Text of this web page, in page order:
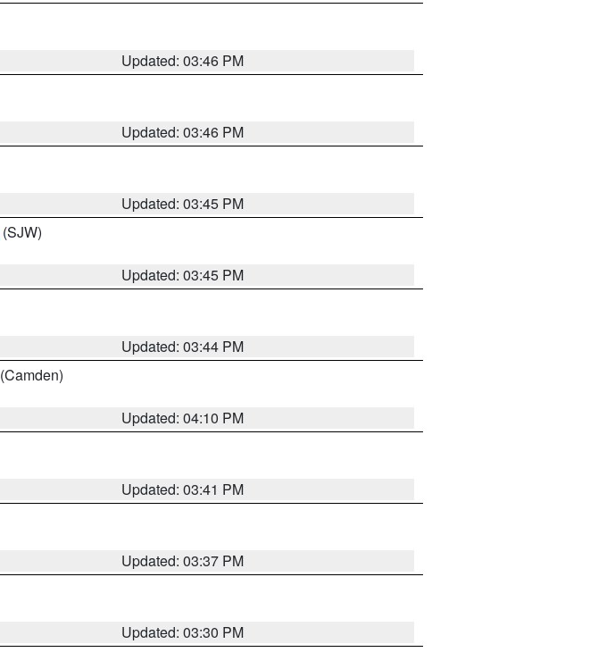
Updated: 03:46 PM
Updated: 03:46 PM
Updated: 03:45 PM
(SJW)
Updated: 03:45 PM
Updated: 03:44 PM
(Camden)
Updated: 04:10 PM
Updated: 03:41 PM
Updated: 03:37 PM
Updated: 03:30 PM